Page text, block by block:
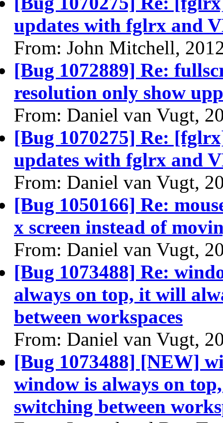
updates with fglrx and
From: John Mitchell,
[Bug 1072889] Re:
resolution only show
From: Daniel van Vugt,
[Bug 1070275] Re:
updates with fglrx and
From: Daniel van Vugt,
[Bug 1050166] Re:
x screen instead of
From: Daniel van Vugt,
[Bug 1073488] Re:
always on top, it will
between workspaces
From: Daniel van Vugt,
[Bug 1073488] [NEW]
window is always on
switching between